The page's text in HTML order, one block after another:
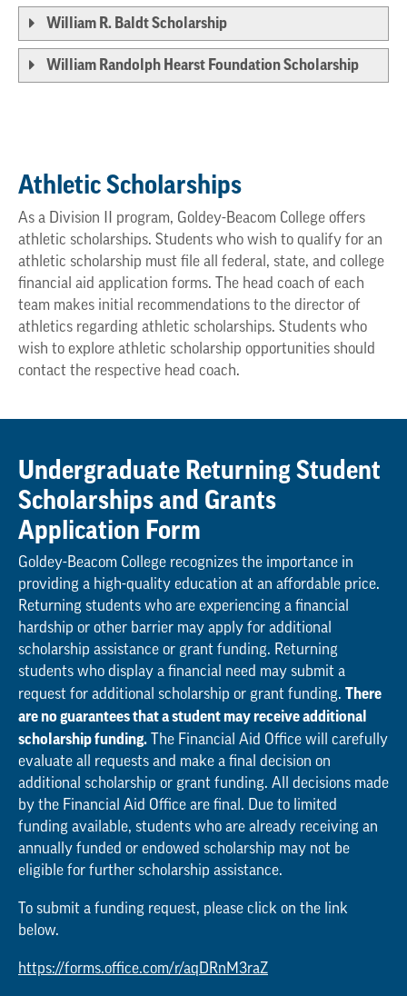
William R. Baldt Scholarship
William Randolph Hearst Foundation Scholarship
Athletic Scholarships
As a Division II program, Goldey-Beacom College offers
athletic scholarships. Students who wish to qualify for an
athletic scholarship must file all federal, state, and college
financial aid application forms. The head coach of each
team makes initial recommendations to the director of
athletics regarding athletic scholarships. Students who
wish to explore athletic scholarship opportunities should
contact the respective head coach.
Undergraduate Returning Student
Scholarships and Grants
Application Form
Goldey-Beacom College recognizes the importance in
providing a high-quality education at an affordable price.
Returning students who are experiencing a financial
hardship or other barrier may apply for additional
scholarship assistance or grant funding. Returning
students who display a financial need may submit a
request for additional scholarship or grant funding. There
are no guarantees that a student may receive additional
scholarship funding. The Financial Aid Office will carefully
evaluate all requests and make a final decision on
additional scholarship or grant funding. All decisions made
by the Financial Aid Office are final. Due to limited
funding available, students who are already receiving an
annually funded or endowed scholarship may not be
eligible for further scholarship assistance.
To submit a funding request, please click on the link
below.
https://forms.office.com/r/aqDRnM3raZ